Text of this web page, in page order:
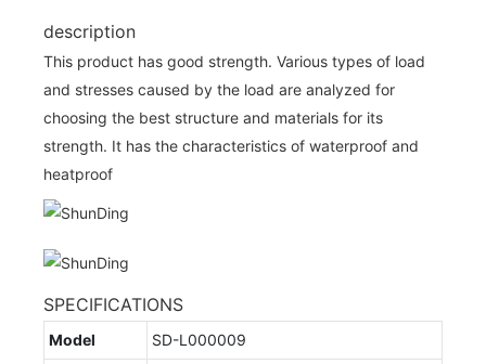
description
This product has good strength. Various types of load
and stresses caused by the load are analyzed for
choosing the best structure and materials for its
strength. It has the characteristics of waterproof and
heatproof
SPECIFICATIONS
Model SD-L000009